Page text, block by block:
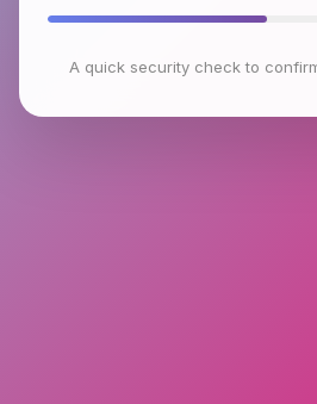
A quick security check to